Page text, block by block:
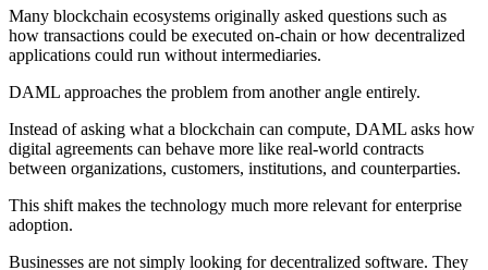
Many blockchain ecosystems originally asked questions such as
how transactions could be executed on-chain or how decentralized
applications could run without intermediaries.
DAML approaches the problem from another angle entirely.
Instead of asking what a blockchain can compute, DAML asks how
digital agreements can behave more like real-world contracts
between organizations, customers, institutions, and counterparties.
This shift makes the technology much more relevant for enterprise
adoption.
Businesses are not simply looking for decentralized software. They